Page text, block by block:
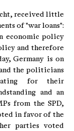
received little
of "war loans":
economic policy
and therefore
Germany is on
the politicians
for their
and an
from the SPD,
in favor of the
parties voted